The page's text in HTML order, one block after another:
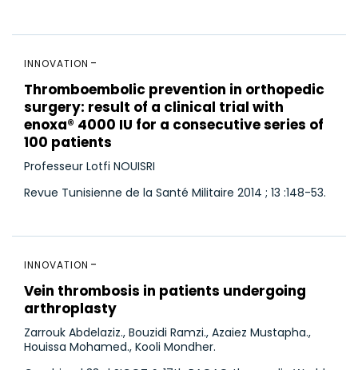
INNOVATION
Thromboembolic prevention in orthopedic
surgery: result of a clinical trial with
enoxa® 4000 IU for a consecutive series of
100 patients
Professeur Lotfi NOUISRI
Revue Tunisienne de la Santé Militaire 2014 ; 13 :148-53.
INNOVATION
Vein thrombosis in patients undergoing
arthroplasty
Zarrouk Abdelaziz., Bouzidi Ramzi., Azaiez Mustapha.,
Houissa Mohamed., Kooli Mondher.